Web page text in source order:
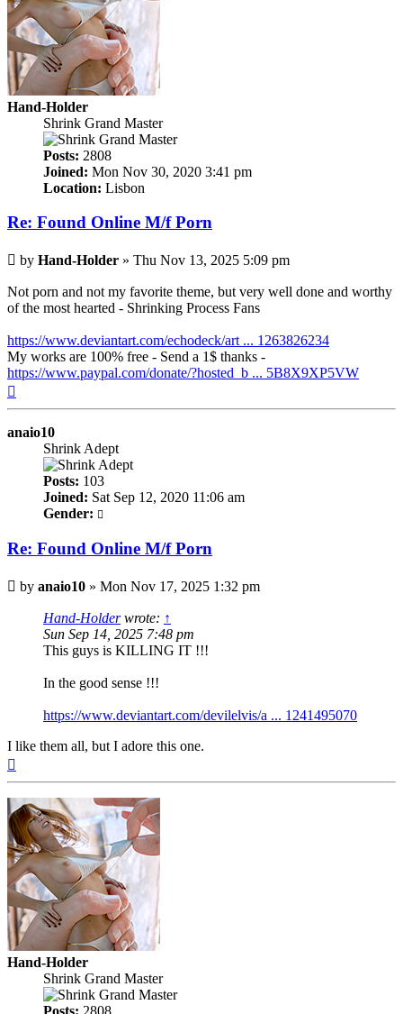
Hand-Holder
Shrink Grand Master
Posts: 2808
Joined: Mon Nov 30, 2020 3:41 pm
Location: Lisbon
Re: Found Online M/f Porn
Post
by Hand-Holder » Thu Nov 13, 2025 5:09 pm
Not porn and not my favorite theme, but very well done and worthy
of the most hearted - Shrinking Process Fans
https://www.deviantart.com/echodeck/art ... 1263826234
My works are 100% free - Send a 1$ thanks -
https://www.paypal.com/donate/?hosted_b ... 5B8X9XP5VW
anaio10
Shrink Adept
Posts: 103
Joined: Sat Sep 12, 2020 11:06 am
Gender:
Re: Found Online M/f Porn
Post
by anaio10 » Mon Nov 17, 2025 1:32 pm
Hand-Holderwrote: ↑
Sun Sep 14, 2025 7:48 pm
This guys is KILLING IT !!!
In the good sense !!!
https://www.deviantart.com/devilelvis/a ... 1241495070
I like them all, but I adore this one.
Hand-Holder
Shrink Grand Master
Posts: 2808